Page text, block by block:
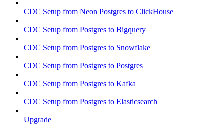
CDC Setup from Neon Postgres to ClickHouse
CDC Setup from Postgres to Bigquery
CDC Setup from Postgres to Snowflake
CDC Setup from Postgres to Postgres
CDC Setup from Postgres to Kafka
CDC Setup from Postgres to Elasticsearch
Upgrade